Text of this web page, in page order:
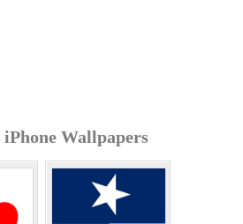
iPhone Wallpapers